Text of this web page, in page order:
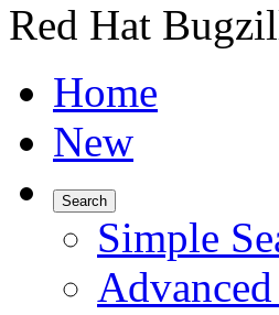
Red Hat
Home
New
Search
Simple
Advanced